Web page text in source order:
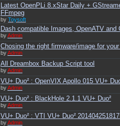
Latest OpenPLi 8.xStar Daily +
FFmpeg
by Toysoft
Dash compatible Images, OpenATV and
byAdmin
Chosing the right firmware/image for
byAdmin
All Dreambox Backup Script tool
byAdmin
VU+ Duo² : OpenVIX Apollo 015 VU+
byAdmin
VU+ Duo² : BlackHole 2.1.1 VU+ Duo²
byAdmin
VU+ Duo² : VTI VU+ Duo²
byAdmin